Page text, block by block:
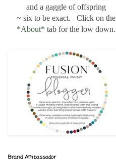
and a gaggle of offspring
~ six to be exact. Click on the
*About* tab for the low down.
Brand Ambassador